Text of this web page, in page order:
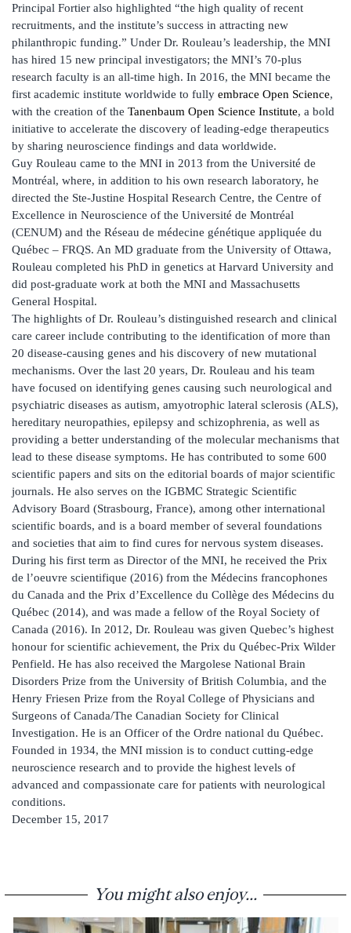
Principal Fortier also highlighted “the high quality of recent
recruitments, and the institute’s success in attracting new
philanthropic funding.” Under Dr. Rouleau’s leadership, the MNI
has hired 15 new principal investigators; the MNI’s 70-plus
research faculty is an all-time high. In 2016, the MNI became the
first academic institute worldwide to fully embrace Open Science,
with the creation of the Tanenbaum Open Science Institute, a bold
initiative to accelerate the discovery of leading-edge therapeutics
by sharing neuroscience findings and data worldwide.
Guy Rouleau came to the MNI in 2013 from the Université de
Montréal, where, in addition to his own research laboratory, he
directed the Ste-Justine Hospital Research Centre, the Centre of
Excellence in Neuroscience of the Université de Montréal
(CENUM) and the Réseau de médecine génétique appliquée du
Québec – FRQS. An MD graduate from the University of Ottawa,
Rouleau completed his PhD in genetics at Harvard University and
did post-graduate work at both the MNI and Massachusetts
General Hospital.
The highlights of Dr. Rouleau’s distinguished research and clinical
care career include contributing to the identification of more than
20 disease-causing genes and his discovery of new mutational
mechanisms. Over the last 20 years, Dr. Rouleau and his team
have focused on identifying genes causing such neurological and
psychiatric diseases as autism, amyotrophic lateral sclerosis (ALS),
hereditary neuropathies, epilepsy and schizophrenia, as well as
providing a better understanding of the molecular mechanisms that
lead to these disease symptoms. He has contributed to some 600
scientific papers and sits on the editorial boards of major scientific
journals. He also serves on the IGBMC Strategic Scientific
Advisory Board (Strasbourg, France), among other international
scientific boards, and is a board member of several foundations
and societies that aim to find cures for nervous system diseases.
During his first term as Director of the MNI, he received the Prix
de l’oeuvre scientifique (2016) from the Médecins francophones
du Canada and the Prix d’Excellence du Collège des Médecins du
Québec (2014), and was made a fellow of the Royal Society of
Canada (2016). In 2012, Dr. Rouleau was given Quebec’s highest
honour for scientific achievement, the Prix du Québec-Prix Wilder
Penfield. He has also received the Margolese National Brain
Disorders Prize from the University of British Columbia, and the
Henry Friesen Prize from the Royal College of Physicians and
Surgeons of Canada/The Canadian Society for Clinical
Investigation. He is an Officer of the Ordre national du Québec.
Founded in 1934, the MNI mission is to conduct cutting-edge
neuroscience research and to provide the highest levels of
advanced and compassionate care for patients with neurological
conditions.
December 15, 2017
You might also enjoy...